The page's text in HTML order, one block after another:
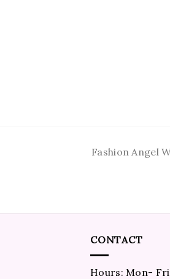
Fashion Angel
CONTACT
Hours: Mon-